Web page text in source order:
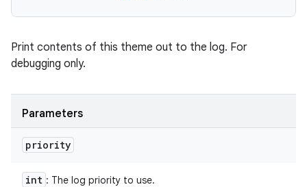
Print contents of this theme out to the log. For
debugging only.
Parameters
priority
int : The log priority to use.